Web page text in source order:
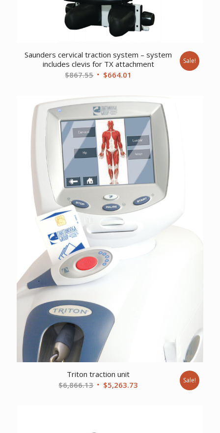
Saunders cervical traction system – system
includes clevis for TX attachment
$867.55 Original
was:
$867.55.
$664.01
$664.01.
Sale!
Triton traction unit
$6,866.13 Original
$5,263.73 Sale!